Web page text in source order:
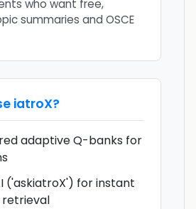
who want free,
summaries and OSCE
iatroX?
adaptive Q-banks for
('askiatroX') for instant
retrieval